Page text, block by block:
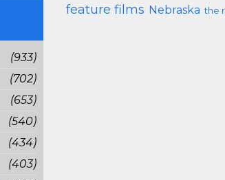
(933)
(702)
(653)
(540)
(434)
(403)
feature films Nebraska the